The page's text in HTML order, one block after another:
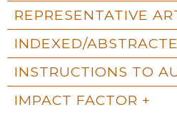
REPRESENTATIVE
INDEXED/
INSTRUCTIONS TO
IMPACT FACTOR